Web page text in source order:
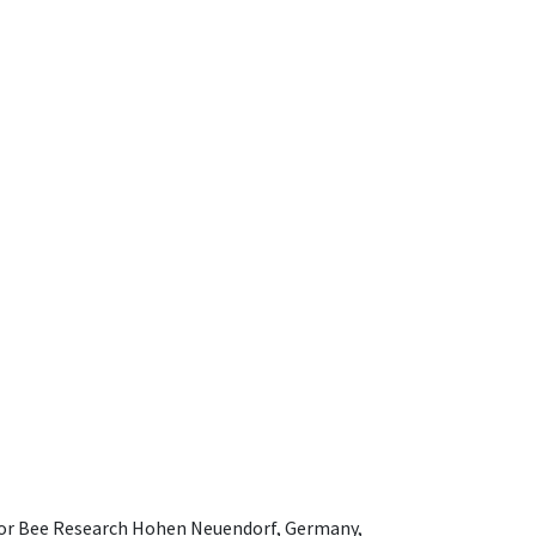
Research Hohen Neuendorf, Germany,